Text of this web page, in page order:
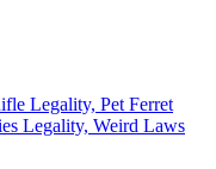
Legality, Pet Ferret
Legality, Weird Laws